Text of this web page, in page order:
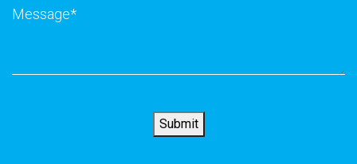
you
Message *
Submit